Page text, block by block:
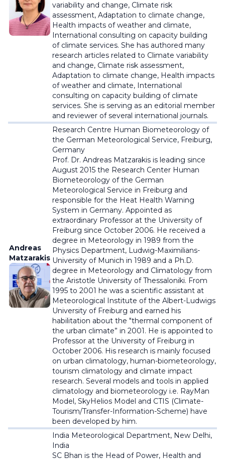
variability and change, Climate risk
assessment, Adaptation to climate change,
Health impacts of weather and climate,
International consulting on capacity building
of climate services. She has authored many
research articles related to Climate variability
and change, Climate risk assessment,
Adaptation to climate change, Health impacts
of weather and climate, International
consulting on capacity building of climate
services. She is serving as an editorial member
and reviewer of several international journals.
Andreas
Matzarakis
Research Centre Human Biometeorology of
the German Meteorological Service, Freiburg,
Germany
Prof. Dr. Andreas Matzarakis is leading since
August 2015 the Research Center Human
Biometeorology of the German
Meteorological Service in Freiburg and
responsible for the Heat Health Warning
System in Germany. Appointed as
extraordinary Professor at the University of
Freiburg since October 2006. He received a
degree in Meteorology in 1989 from the
Physics Department, Ludwig-Maximilians-
University of Munich in 1989 and a Ph.D.
degree in Meteorology and Climatology from
the Aristotle University of Thessaloniki. From
1995 to 2001 he was a scientific assistant at
Meteorological Institute of the Albert-Ludwigs
University of Freiburg and earned his
habilitation about the "thermal component of
the urban climate” in 2001. He is appointed to
Professor at the University of Freiburg in
October 2006. His research is mainly focused
on urban climatology, human-biometeorology,
tourism climatology and climate impact
research. Several models and tools in applied
climatology and biometeorology i.e. RayMan
Model, SkyHelios Model and CTIS (Climate-
Tourism/Transfer-Information-Scheme) have
been developed by him.
India Meteorological Department, New Delhi,
India
SC Bhan is the Head of Power, Health and